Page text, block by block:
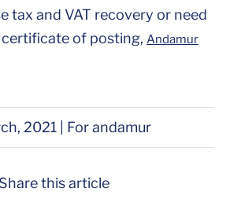
tax and VAT recovery or need
of posting, Andamur
2021 | For andamur
Share this article